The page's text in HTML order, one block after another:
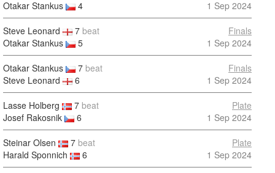
Otakar Stankus
4
1 Sep 2024
Steve Leonard 7 beat
Otakar Stankus
5
Finals
1 Sep 2024
Otakar Stankus 7 beat
Steve Leonard
6
Finals
1 Sep 2024
Lasse Holberg 7 beat
Josef Rakosnik
6
Plate
1 Sep 2024
Steinar Olsen 7 beat
Harald Sponnich
6
Plate
1 Sep 2024